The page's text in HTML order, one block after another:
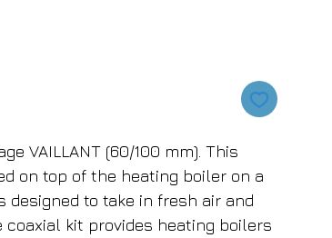
VAILLANT (60/100 mm). This
on top of the heating boiler on a
to take in fresh air and
kit provides heating boilers